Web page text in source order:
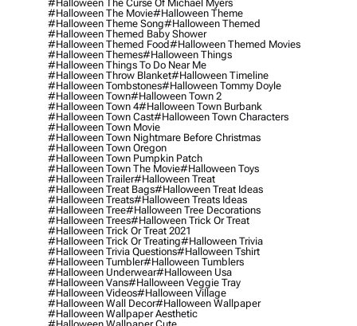
#halloween The Curse Of Michael Myers
#halloween The Movie#halloween Theme
#halloween Theme Song#halloween Themed
#halloween Themed Baby Shower
#halloween Themed Food#halloween Themed Movies
#halloween Themes#halloween Things
#halloween Things To Do Near Me
#halloween Throw Blanket#halloween Timeline
#halloween Tombstones#halloween Tommy Doyle
#halloween Town#halloween Town 2
#halloween Town 4#halloween Town Burbank
#halloween Town Cast#halloween Town Characters
#halloween Town Movie
#halloween Town Nightmare Before Christmas
#halloween Town Oregon
#halloween Town Pumpkin Patch
#halloween Town The Movie#halloween Toys
#halloween Trailer#halloween Treat
#halloween Treat Bags#halloween Treat Ideas
#halloween Treats#halloween Treats Ideas
#halloween Tree#halloween Tree Decorations
#halloween Trees#halloween Trick Or Treat
#halloween Trick Or Treat 2021
#halloween Trick Or Treating#halloween Trivia
#halloween Trivia Questions#halloween Tshirt
#halloween Tumbler#halloween Tumblers
#halloween Underwear#halloween Usa
#halloween Vans#halloween Veggie Tray
#halloween Videos#halloween Village
#halloween Wall Decor#halloween Wallpaper
#halloween Wallpaper Aesthetic